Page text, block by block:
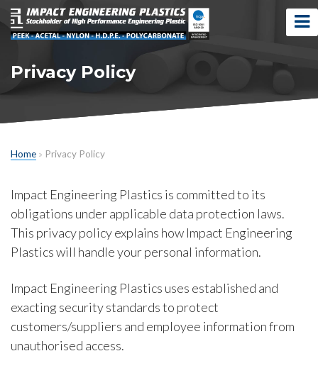
Privacy Policy
Home » Privacy Policy
Impact Engineering Plastics is committed to its
obligations under applicable data protection laws.
This privacy policy explains how Impact Engineering
Plastics will handle your personal information.
Impact Engineering Plastics uses established and
exacting security standards to protect
customers/suppliers and employee information from
unauthorised access.